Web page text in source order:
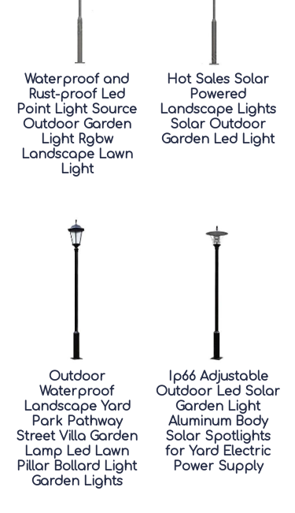
Waterproof and
Rust-proof Led
Point Light Source
Outdoor Garden
Light Rgbw
Landscape Lawn
Light
Hot Sales Solar
Powered
Landscape Lights
Solar Outdoor
Garden Led Light
Outdoor
Waterproof
Landscape Yard
Park Pathway
Street Villa Garden
Lamp Led Lawn
Pillar Bollard Light
Garden Lights
Ip66 Adjustable
Outdoor Led Solar
Garden Light
Aluminum Body
Solar Spotlights
for Yard Electric
Power Supply